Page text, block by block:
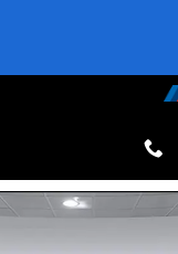
SUV Photo 1 of 44